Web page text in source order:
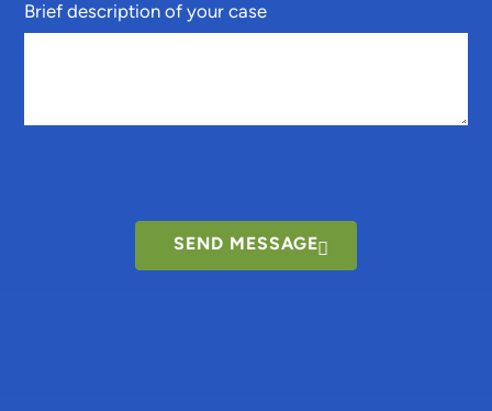
Brief description of your case
SEND MESSAGE